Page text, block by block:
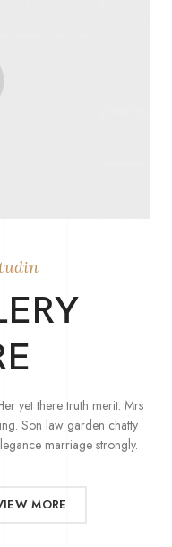
yet there truth merit. Mrs
Son law garden chatty
marriage strongly.
MORE